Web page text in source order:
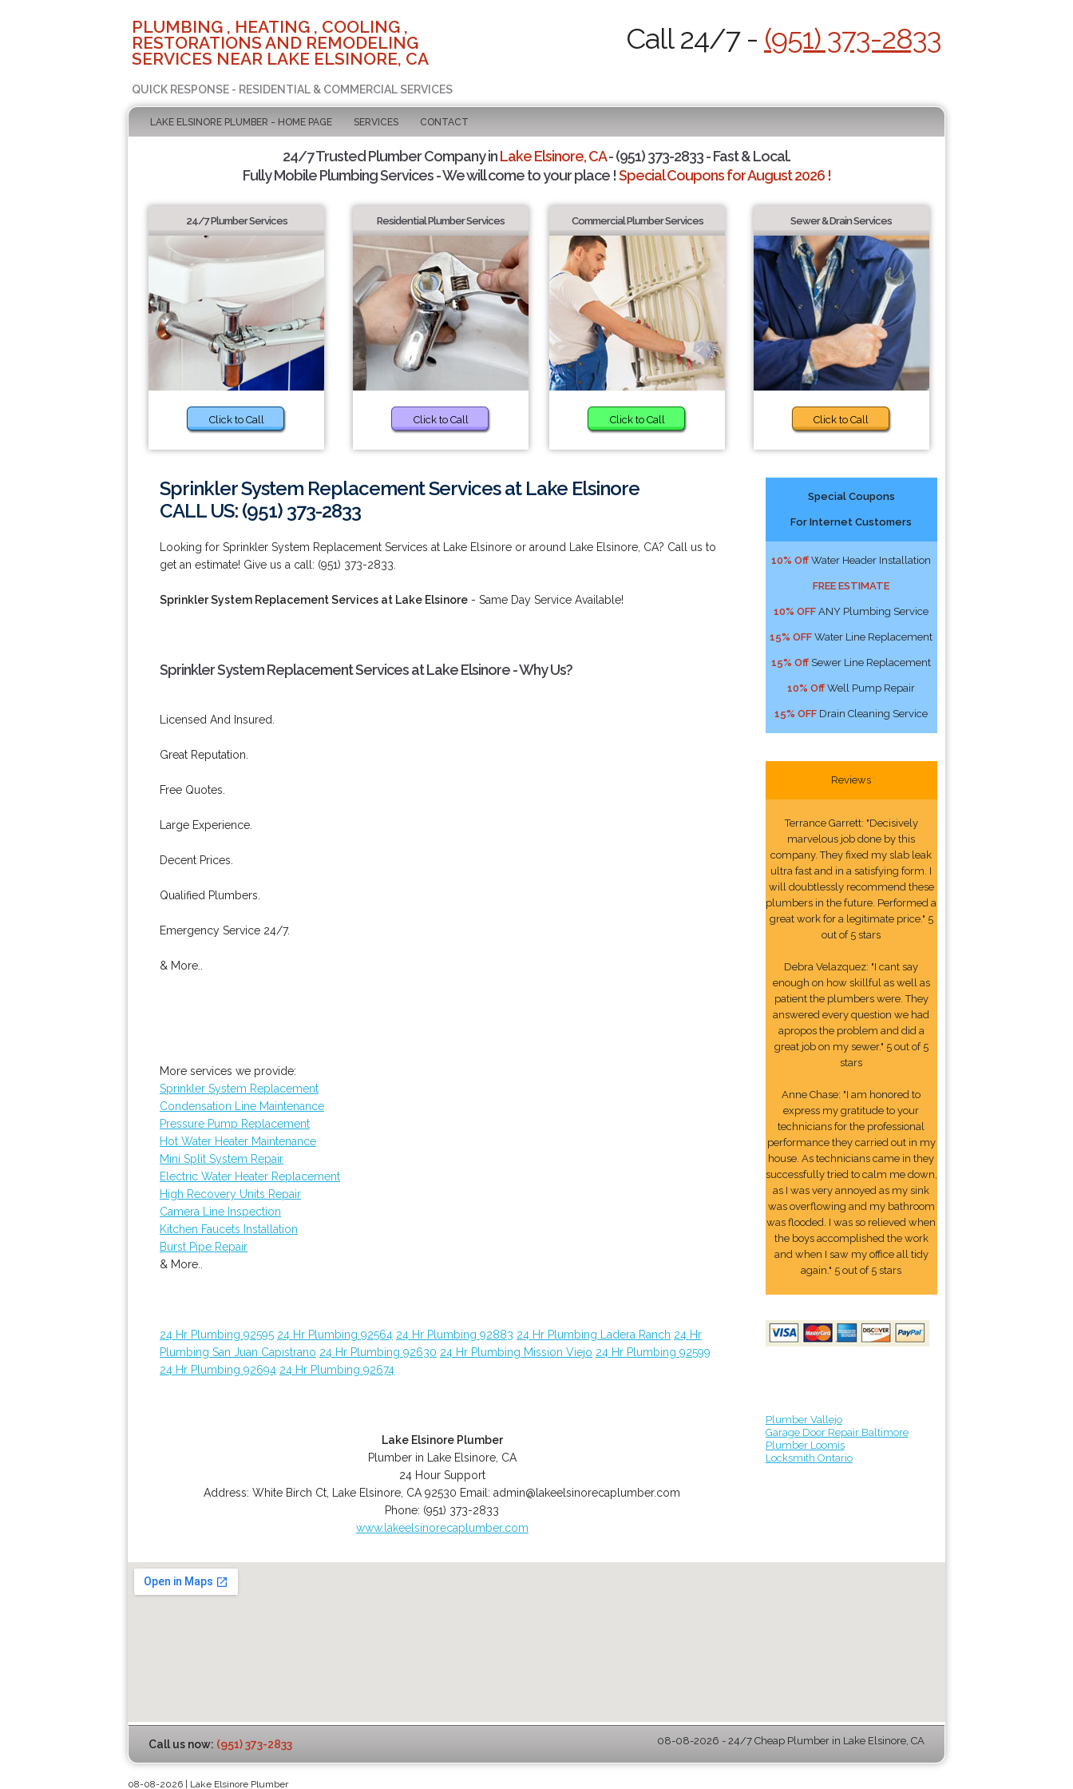
PLUMBING , HEATING , COOLING ,
RESTORATIONS AND REMODELING
SERVICES NEAR LAKE ELSINORE, CA
QUICK RESPONSE - RESIDENTIAL & COMMERCIAL SERVICES
Call 24/7 - (951) 373-2833
LAKE ELSINORE PLUMBER - HOME PAGE SERVICES CONTACT
24/7 Trusted Plumber Company inLake Elsinore, CA- (951) 373-2833 - Fast & Local.
Fully Mobile Plumbing Services - We will come to your place !Special Coupons for August 2026 !
24/7 Plumber Services
Click to Call
Residential Plumber Services
Click to Call
Commercial Plumber Services
Click to Call
Sewer & Drain Services
Click to Call
Sprinkler System Replacement Services at Lake Elsinore
CALL US: (951) 373-2833
Looking for Sprinkler System Replacement Services at Lake Elsinore or around Lake Elsinore, CA? Call us to
get an estimate! Give us a call: (951) 373-2833.
Sprinkler System Replacement Services at Lake Elsinore - Same Day Service Available!
Sprinkler System Replacement Services at Lake Elsinore - Why Us?
Licensed And Insured.
Great Reputation.
Free Quotes.
Large Experience.
Decent Prices.
Qualified Plumbers.
Emergency Service 24/7.
& More..
More services we provide:
Sprinkler System Replacement
Condensation Line Maintenance
Pressure Pump Replacement
Hot Water Heater Maintenance
Mini Split System Repair
Electric Water Heater Replacement
High Recovery Units Repair
Camera Line Inspection
Kitchen Faucets Installation
Burst Pipe Repair
& More..
24 Hr Plumbing 92595 24 Hr Plumbing 92564 24 Hr Plumbing 92883 24 Hr Plumbing Ladera Ranch 24 Hr
Plumbing San Juan Capistrano 24 Hr Plumbing 92630 24 Hr Plumbing Mission Viejo 24 Hr Plumbing 92599
24 Hr Plumbing 92694 24 Hr Plumbing 92674
Lake Elsinore Plumber
Plumber in Lake Elsinore, CA
24 Hour Support
Address:White Birch Ct Lake Elsinore CA 92530 Email:admin@lakeelsinorecaplumber.com
Phone: (951) 373-2833
www.lakeelsinorecaplumber.com
Special Coupons
For Internet Customers
10% Off Water Header Installation
FREE ESTIMATE
10% OFF ANY Plumbing Service
15% OFF Water Line Replacement
15% Off Sewer Line Replacement
10% Off Well Pump Repair
15% OFF Drain Cleaning Service
Reviews
Terrance Garrett: "Decisively
marvelous job done by this
company. They fixed my slab leak
ultra fast and in a satisfying form. I
will doubtlessly recommend these
plumbers in the future. Performed a
great work for a legitimate price." 5
out of 5 stars
Debra Velazquez: "I cant say
enough on how skillful as well as
patient the plumbers were. They
answered every question we had
apropos the problem and did a
great job on my sewer." 5 out of 5
stars
Anne Chase: "I am honored to
express my gratitude to your
technicians for the professional
performance they carried out in my
house. As technicians came in they
successfully tried to calm me down,
as I was very annoyed as my sink
was overflowing and my bathroom
was flooded. I was so relieved when
the boys accomplished the work
and when I saw my office all tidy
again." 5 out of 5 stars
Plumber Vallejo
Garage Door Repair Baltimore
Plumber Loomis
Locksmith Ontario
Call us now: (951) 373-2833 08-08-2026 - 24/7 Cheap Plumber in Lake Elsinore, CA
08-08-2026 | Lake Elsinore Plumber